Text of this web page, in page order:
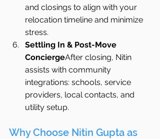
and closings to align with your
relocation timeline and minimize
stress.
Settling In & Post-Move
ConciergeAfter closing, Nitin
assists with community
integrations: schools, service
providers, local contacts, and
utility setup.
Why Choose Nitin Gupta as